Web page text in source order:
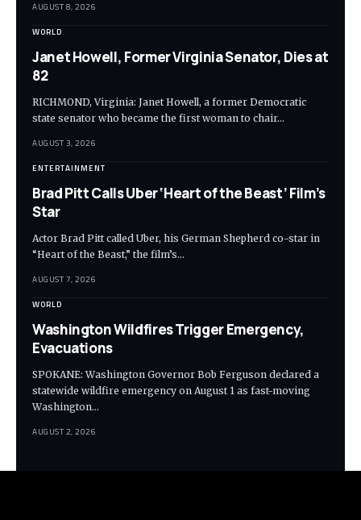
AUGUST 8, 2026
WORLD
Janet Howell, Former Virginia Senator, Dies at
82
RICHMOND, Virginia: Janet Howell, a former Democratic
state senator who became the first woman to chair…
AUGUST 3, 2026
ENTERTAINMENT
Brad Pitt Calls Uber ‘Heart of the Beast’ Film’s
Star
Actor Brad Pitt called Uber, his German Shepherd co-star in
“Heart of the Beast,” the film’s…
AUGUST 7, 2026
WORLD
Washington Wildfires Trigger Emergency,
Evacuations
SPOKANE: Washington Governor Bob Ferguson declared a
statewide wildfire emergency on August 1 as fast-moving
Washington…
AUGUST 2, 2026